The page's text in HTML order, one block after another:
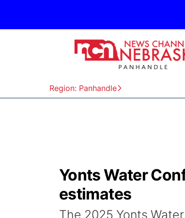
Region: Panhandle
Yonts Water
estimates
The 2025 Yonts